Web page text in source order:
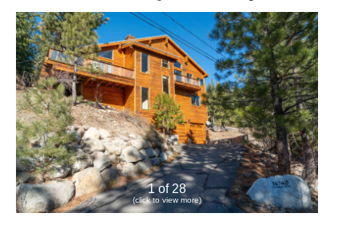
1 of 28
(click to view more)